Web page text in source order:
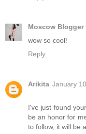
Moscow Blogger
wow so cool!
Reply
Arikita January
I've just found
be an honor for
to follow, it will be